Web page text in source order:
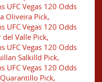
UFC Vegas 120 Odds
Oliveira Pick,
UFC Vegas 120 Odds
del Valle Pick,
UFC Vegas 120 Odds
Salkilld Pick,
UFC Vegas 120 Odds
Pick,